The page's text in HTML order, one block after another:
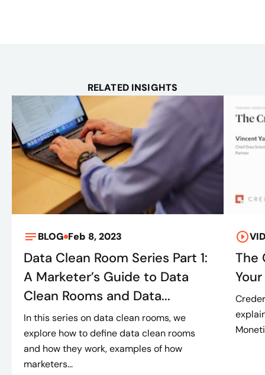
RELATED INSIGHTS
BLOG Feb 8, 2023
Data Clean Room Series Part 1:
A Marketer’s Guide to Data
Clean Rooms and Data...
In this series on data clean rooms, we
explore how to define data clean rooms
and how they work, examples of how
marketers...
The